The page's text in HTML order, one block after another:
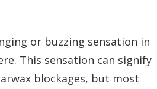
or buzzing sensation in
This sensation can signify
blockages, but most